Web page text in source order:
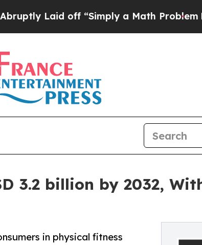
off “Simply a Math ProblemDr. Abdul
3.2 billion by 2032,
in physical fitness